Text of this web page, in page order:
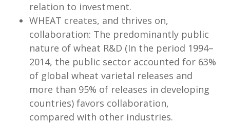
relation to investment.
WHEAT creates, and thrives on,
collaboration: The predominantly public
nature of wheat R&D (In the period 1994–
2014, the public sector accounted for 63%
of global wheat varietal releases and
more than 95% of releases in developing
countries) favors collaboration,
compared with other industries.